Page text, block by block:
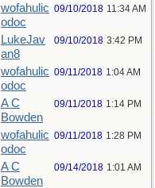
wofahulic
odoc
09/10/2018 11:34 AM
LukeJav
an8
09/10/2018 3:42 PM
wofahulic
odoc
09/11/2018 1:04 AM
A C
Bowden
09/11/2018 1:14 PM
wofahulic
odoc
09/11/2018 1:28 PM
A C
Bowden
09/14/2018 1:01 AM